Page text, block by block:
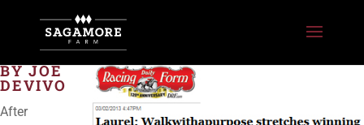
BY JOE
DEVIVO
After